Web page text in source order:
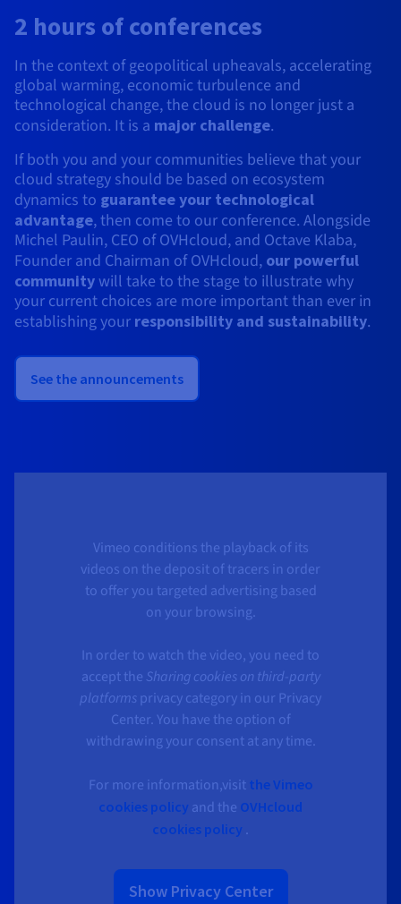
2 hours of conferences
In the context of geopolitical upheavals, accelerating
global warming, economic turbulence and
technological change, the cloud is no longer just a
consideration. It is a major challenge.
If both you and your communities believe that your
cloud strategy should be based on ecosystem
dynamics to guarantee your technological
advantage, then come to our conference. Alongside
Michel Paulin, CEO of OVHcloud, and Octave Klaba,
Founder and Chairman of OVHcloud, our powerful
communitywill take to the stage to illustrate why
your current choices are more important than ever in
establishing your responsibility and sustainability.
See the announcements
Vimeo conditions the playback of its
videos on the deposit of tracers in order
to offer you targeted advertising based
on your browsing.
In order to watch the video, you need to
accept the Sharing cookies on third-party
platforms privacy category in our Privacy
Center. You have the option of
withdrawing your consent at any time.
For more information,visit the Vimeo
cookies policy and the OVHcloud
cookies policy .
Show Privacy Center